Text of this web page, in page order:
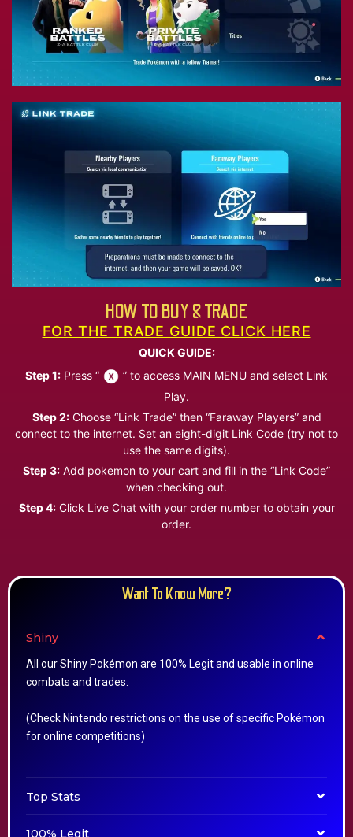
HOW TO BUY & TRADE
FOR THE TRADE GUIDE CLICK HERE
QUICK GUIDE:
Step 1: Press “
” to access MAIN MENU and select Link
Play.
Step 2:Choose “Link Trade” then “Faraway Players” and
connect to the internet. Set an eight-digit Link Code (try not to
use the same digits).
Step 3: Add pokemon to your cart and fill in the “Link Code”
when checking out.
Step 4:Click Live Chat with your order number to obtain your
order.
Want To Know More?
Shiny
All our Shiny Pokémon are 100% Legit and usable in online
combats and trades.
(Check Nintendo restrictions on the use of specific Pokémon
for online competitions)
Top Stats
100% Legit